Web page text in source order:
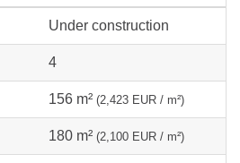
Under construction
4
156 m² (2,423 EUR / m²)
180 m² (2,100 EUR / m²)